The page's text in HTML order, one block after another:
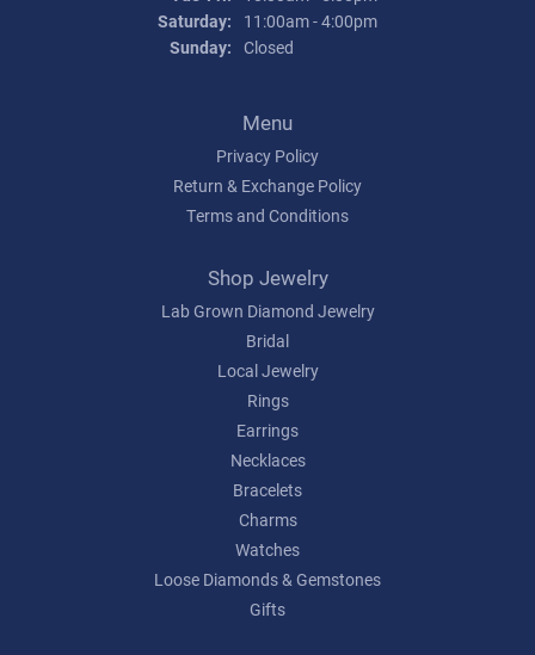
Saturday:
11:00am - 4:00pm
Sunday: Closed
Menu
Privacy Policy
Return & Exchange Policy
Terms and Conditions
Shop Jewelry
Lab Grown Diamond Jewelry
Bridal
Local Jewelry
Rings
Earrings
Necklaces
Bracelets
Charms
Watches
Loose Diamonds & Gemstones
Gifts